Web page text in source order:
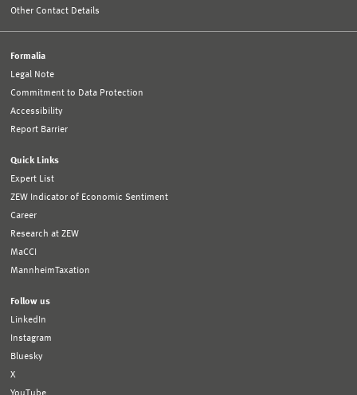
Other Contact Details
Formalia
Legal Note
Commitment to Data Protection
Accessibility
Report Barrier
Quick Links
Expert List
ZEW Indicator of Economic Sentiment
Career
Research at ZEW
MaCCI
MannheimTaxation
Follow us
LinkedIn
Instagram
Bluesky
X